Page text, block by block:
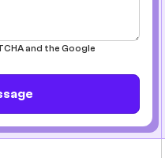
and the Google